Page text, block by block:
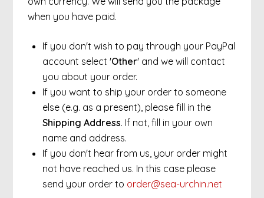
when you have paid.
If you don't wish to pay through your PayPal
account select 'Other' and we will contact
you about your order.
If you want to ship your order to someone
else (e.g. as a present), please fill in the
Shipping Address. If not, fill in your own
name and address.
If you don't hear from us, your order might
not have reached us. In this case please
send your order to order@sea-urchin.net